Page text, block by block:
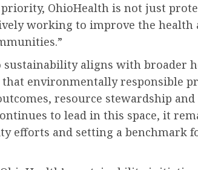
OhioHealth is not just
working to improve the health
sustainability aligns with broader
environmentally responsible
resource stewardship
to lead in this space, it
efforts and setting a benchmark